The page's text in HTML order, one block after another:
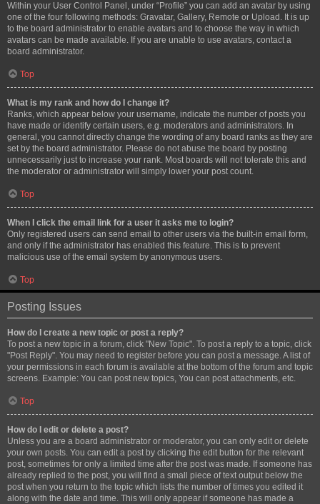
Within your User Control Panel, under “Profile” you can add an avatar by using
one of the four following methods: Gravatar, Gallery, Remote or Upload. It is up
to the board administrator to enable avatars and to choose the way in which
avatars can be made available. If you are unable to use avatars, contact a
board administrator.
Top
What is my rank and how do I change it?
Ranks, which appear below your username, indicate the number of posts you
have made or identify certain users, e.g. moderators and administrators. In
general, you cannot directly change the wording of any board ranks as they are
set by the board administrator. Please do not abuse the board by posting
unnecessarily just to increase your rank. Most boards will not tolerate this and
the moderator or administrator will simply lower your post count.
Top
When I click the email link for a user it asks me to login?
Only registered users can send email to other users via the built-in email form,
and only if the administrator has enabled this feature. This is to prevent
malicious use of the email system by anonymous users.
Top
Posting Issues
How do I create a new topic or post a reply?
To post a new topic in a forum, click "New Topic". To post a reply to a topic, click
"Post Reply". You may need to register before you can post a message. A list of
your permissions in each forum is available at the bottom of the forum and topic
screens. Example: You can post new topics, You can post attachments, etc.
Top
How do I edit or delete a post?
Unless you are a board administrator or moderator, you can only edit or delete
your own posts. You can edit a post by clicking the edit button for the relevant
post, sometimes for only a limited time after the post was made. If someone has
already replied to the post, you will find a small piece of text output below the
post when you return to the topic which lists the number of times you edited it
along with the date and time. This will only appear if someone has made a